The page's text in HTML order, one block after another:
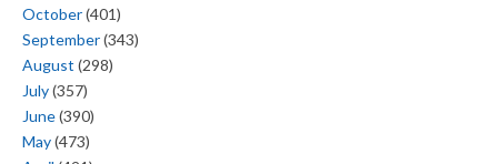
October(401)
September(343)
August (298)
July(357)
June(390)
May(473)